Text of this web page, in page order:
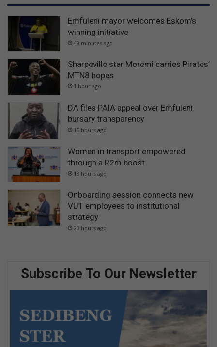
Emfuleni mayor welcomes Eskom’s
winning initiative
49 minutes ago
Sharpeville star Moremi carries Pirates’
MTN8 hopes
1 hour ago
DA files PAIA appeal over Emfuleni
bursary transparency
16 hours ago
Women in transport empowered
through a R2m boost
18 hours ago
Onboarding session connects new
VUT employees to institutional
strategy
20 hours ago
Subscribe To Our Newsletter